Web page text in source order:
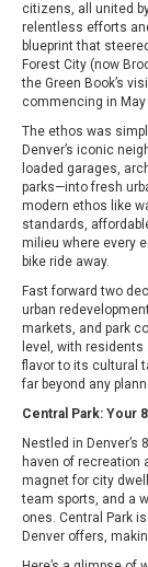
citizens, all united
relentless efforts
blueprint that
Forest City (now
the Green Book’s
commencing in May
The ethos was
Denver’s iconic
loaded garages,
parks—into fresh
modern ethos like
standards,
milieu where every
bike ride away.
Fast forward two
urban
markets, and park
level, with
flavor to its cultural
far beyond any
Central Park: Your
Nestled in Denver’s
haven of recreation
magnet for city
team sports, and a
ones. Central Park
Denver offers,